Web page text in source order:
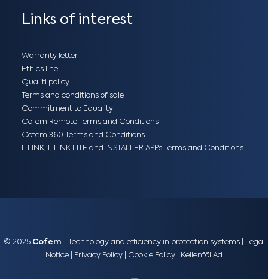
Links of interest
Warranty letter
Ethics line
Qualiti policy
Terms and conditions of sale
Commitment to Equality
Cofem Remote Terms and Conditions
Cofem 360 Terms and Conditions
I-LINK, I-LINK LITE and INSTALLER APPs Terms and Conditions
© 2025 Cofem:: Technology and efficiency in protection systems |
Legal
Notice
Privacy Policy Cookie Policy Kellenföl Ad